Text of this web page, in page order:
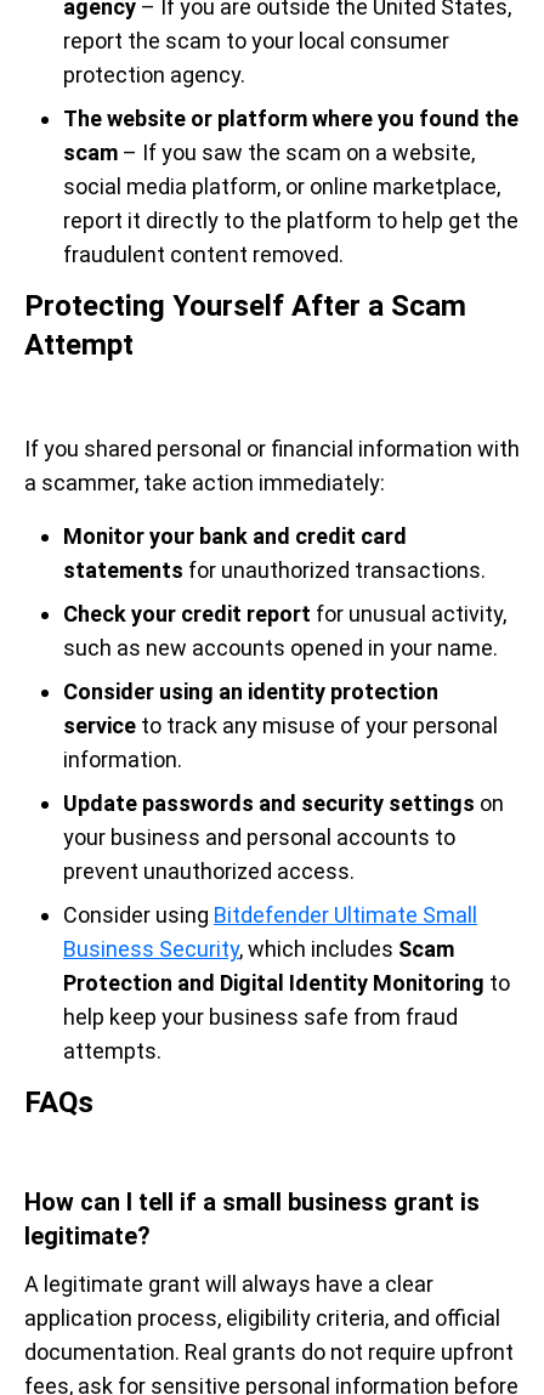
agency – If you are outside the United States,
report the scam to your local consumer
protection agency.
The website or platform where you found the
scam – If you saw the scam on a website,
social media platform, or online marketplace,
report it directly to the platform to help get the
fraudulent content removed.
Protecting Yourself After a Scam
Attempt
If you shared personal or financial information with
a scammer, take action immediately:
Monitor your bank and credit card
statements for unauthorized transactions.
Check your credit report for unusual activity,
such as new accounts opened in your name.
Consider using an identity protection
service to track any misuse of your personal
information.
Update passwords and security settings on
your business and personal accounts to
prevent unauthorized access.
Consider using Bitdefender Ultimate Small
Business Security, which includes Scam
Protection and Digital Identity Monitoring to
help keep your business safe from fraud
attempts.
FAQs
How can I tell if a small business grant is
legitimate?
A legitimate grant will always have a clear
application process, eligibility criteria, and official
documentation. Real grants do not require upfront
fees, ask for sensitive personal information before